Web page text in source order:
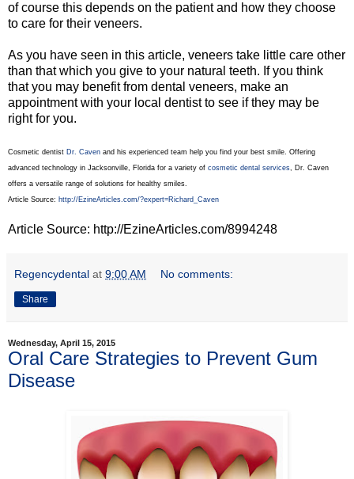
of course this depends on the patient and how they choose
to care for their veneers.
As you have seen in this article, veneers take little care other
than that which you give to your natural teeth. If you think
that you may benefit from dental veneers, make an
appointment with your local dentist to see if they may be
right for you.
Cosmetic dentist Dr. Caven and his experienced team help you find your best smile. Offering
advanced technology in Jacksonville, Florida for a variety of cosmetic dental services, Dr. Caven
offers a versatile range of solutions for healthy smiles.
Article Source: http://EzineArticles.com/?expert=Richard_Caven
Article Source: http://EzineArticles.com/8994248
Regencydental at 9:00 AM No comments:
Share
Wednesday, April 15, 2015
Oral Care Strategies to Prevent Gum
Disease